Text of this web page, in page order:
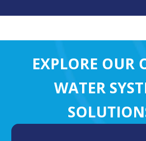
EXPLORE OUR
WATER